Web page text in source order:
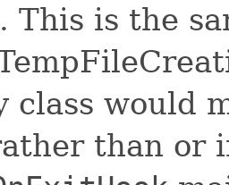
This is the
class would
than or